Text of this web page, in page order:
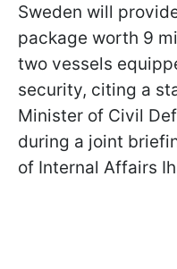
Sweden will
package worth 9
two vessels
security, citing a
Minister of Civil
during a joint
of Internal Affairs